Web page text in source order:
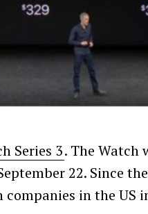
Series 3. The Watch
22. Since
in the US